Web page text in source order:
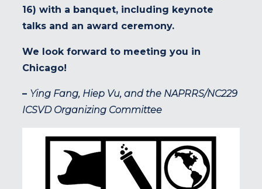
16) with a banquet, including keynote
talks and an award ceremony.
We look forward to meeting you in
Chicago!
– Ying Fang, Hiep Vu, and the NAPRRS/NC229
ICSVD Organizing Committee